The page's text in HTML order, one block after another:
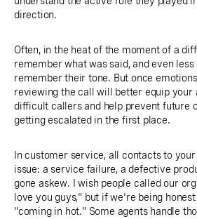
direction.
Often, in the heat of the moment of a
remember what was said, and even less
remember their tone. But once
reviewing the call will better equip your
difficult callers and help prevent future
getting escalated in the first place.
In customer service, all contacts to
issue: a service failure, a defective
gone askew. I wish people called our
love you guys," but if we're being
"coming in hot." Some agents handle